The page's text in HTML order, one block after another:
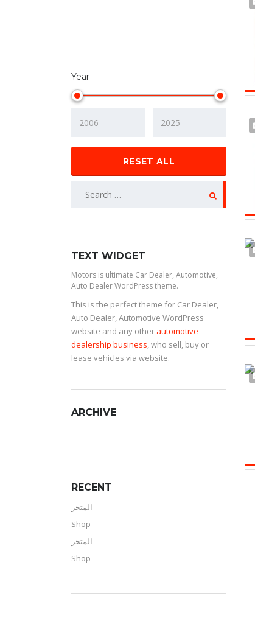
Year
RESET ALL
TEXT WIDGET
Motors is ultimate Car Dealer, Automotive,
Auto Dealer WordPress theme.
This is the perfect theme for Car Dealer,
Auto Dealer, Automotive WordPress
website and any other automotive
dealership business, who sell, buy or
lease vehicles via website.
ARCHIVE
RECENT
المتجر
Shop
المتجر
Shop